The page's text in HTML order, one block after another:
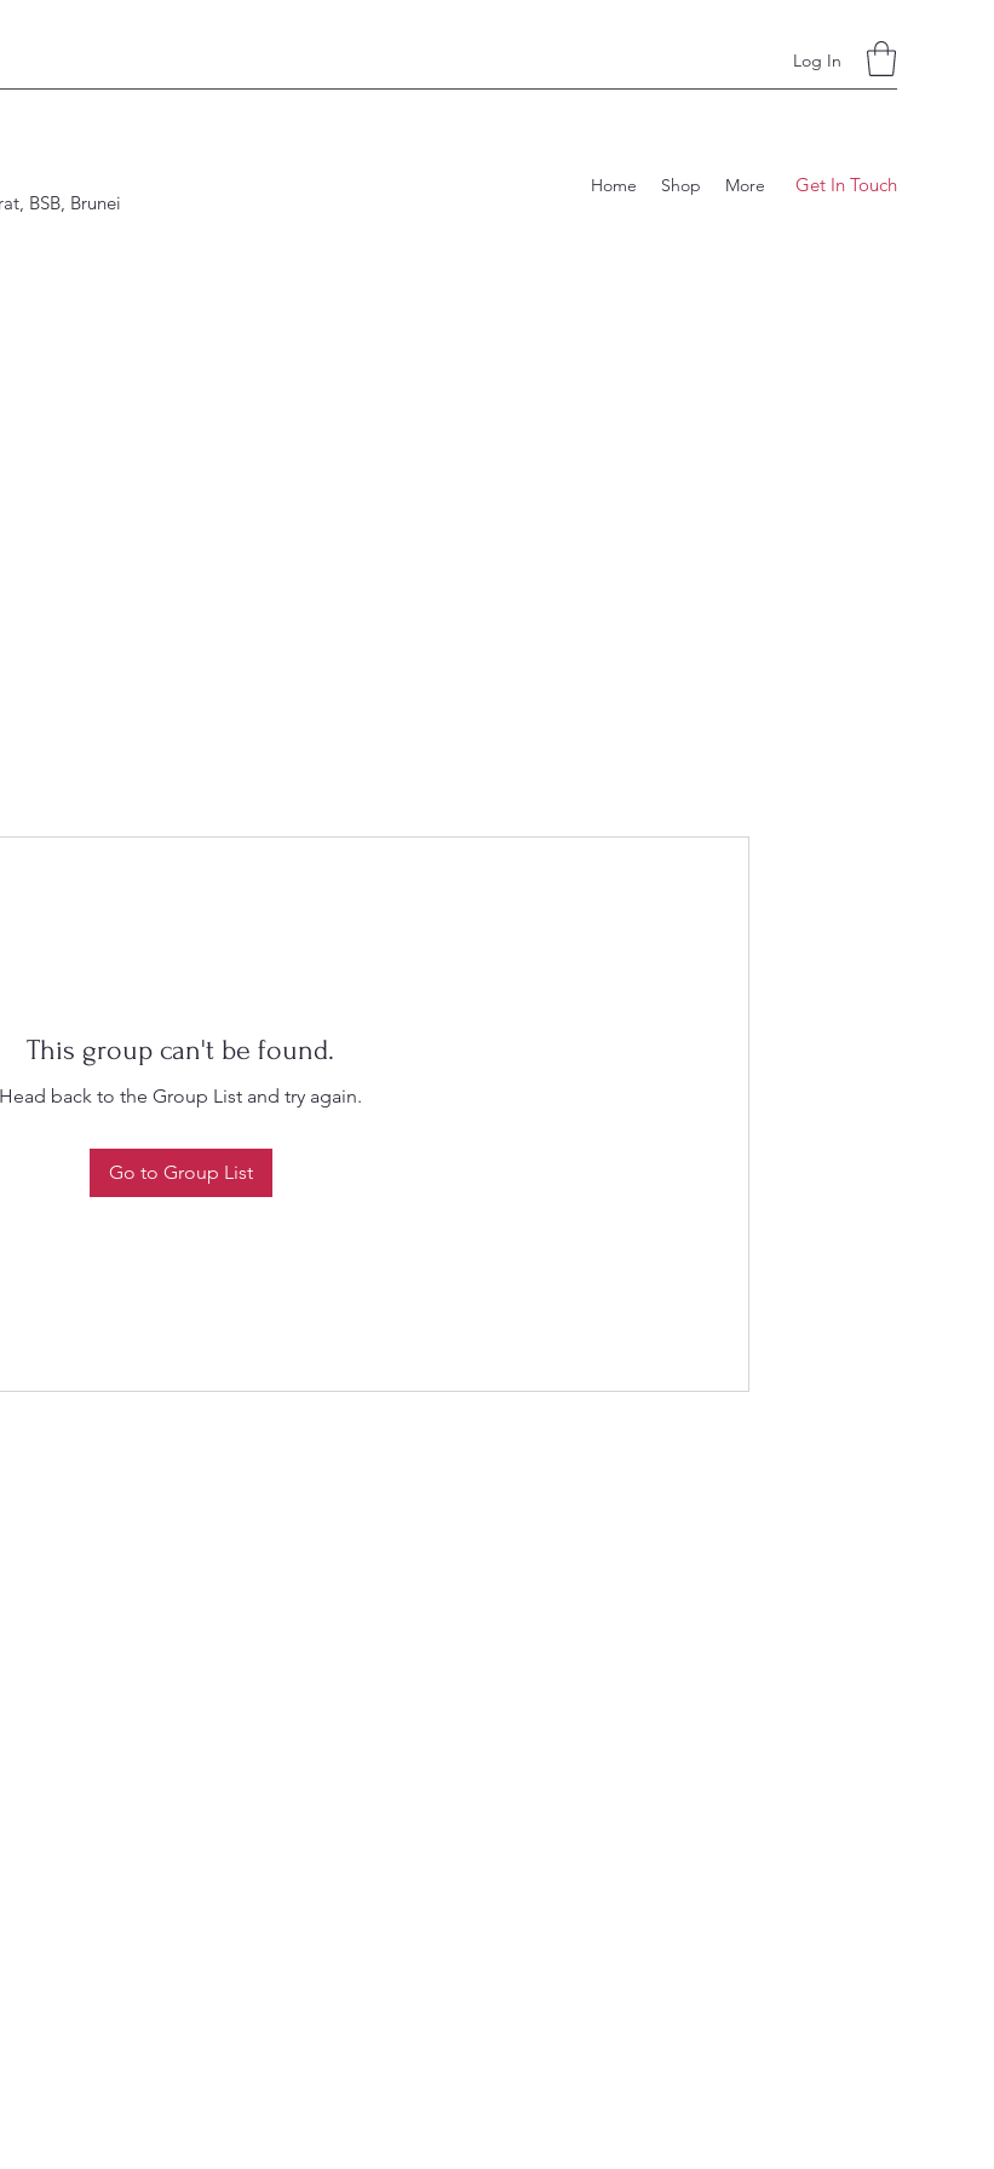
Log In
BSB, Brunei
Home Shop More Get In Touch
This group can't be found.
Head back to the Group List and try again.
Go to Group List